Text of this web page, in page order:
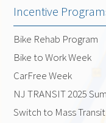
Incentive
Bike Rehab Program
Bike to Work Week
CarFree Week
NJ TRANSIT 2025
Switch to Mass Transit